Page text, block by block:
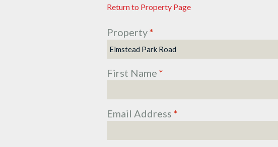
Return to Property Page
Property*
First Name *
Email Address *